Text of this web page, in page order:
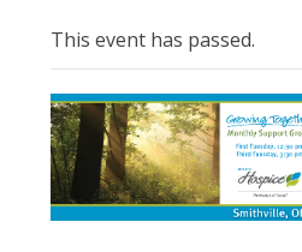
This event has passed.